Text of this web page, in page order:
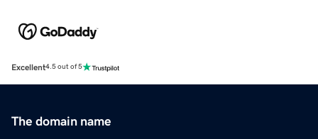
Excellent4.5 out of 5
The domain name